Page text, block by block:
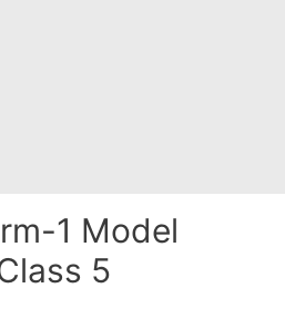
1 Model
5